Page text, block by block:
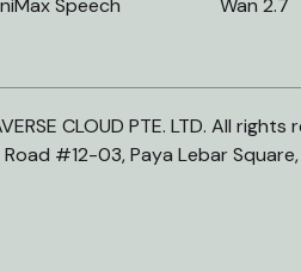
Speech Wan 2.7
CLOUD PTE. LTD. All rights
#12-03, Paya Lebar